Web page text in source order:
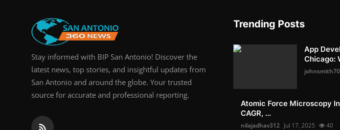
Stay informed with BIP San Antonio! Discover the
latest news, top stories, and insightful updates from
San Antonio and around the globe. Your trusted
source for accurate and professional reporting.
Trending Posts
App
Chicago:
johnsmith70
Atomic Force Microscopy
CAGR, ...
nilajadhav312 Jul 17, 2025 40